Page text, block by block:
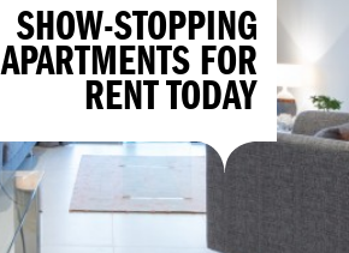
SHOW-STOPPING
APARTMENTS FOR
RENT TODAY